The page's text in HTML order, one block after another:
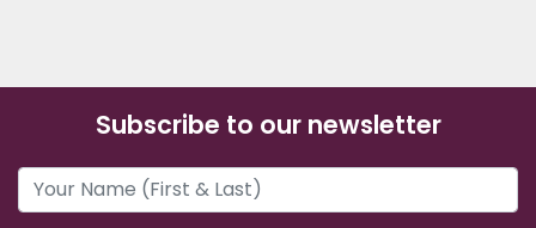
Subscribe to our newsletter